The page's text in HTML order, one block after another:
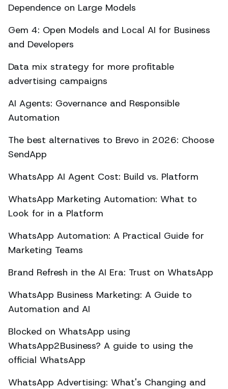
Dependence on Large Models
Gem 4: Open Models and Local AI for Business
and Developers
Data mix strategy for more profitable
advertising campaigns
AI Agents: Governance and Responsible
Automation
The best alternatives to Brevo in 2026: Choose
SendApp
WhatsApp AI Agent Cost: Build vs. Platform
WhatsApp Marketing Automation: What to
Look for in a Platform
WhatsApp Automation: A Practical Guide for
Marketing Teams
Brand Refresh in the AI Era: Trust on WhatsApp
WhatsApp Business Marketing: A Guide to
Automation and AI
Blocked on WhatsApp using
WhatsApp2Business? A guide to using the
official WhatsApp
WhatsApp Advertising: What's Changing and